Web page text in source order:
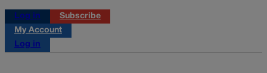
Log in
Subscribe
My Account
Log in